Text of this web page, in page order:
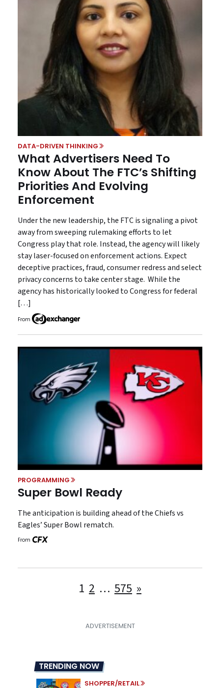
DATA-DRIVEN THINKING
What Advertisers Need To
Know About The FTC’s Shifting
Priorities And Evolving
Enforcement
Under the new leadership, the FTC is signaling a pivot
away from sweeping rulemaking efforts to let
Congress play that role. Instead, the agency will likely
stay laser-focused on enforcement actions. Expect
deceptive practices, fraud, consumer redress and select
privacy concerns to take center stage. While the
agency has historically looked to Congress for federal
[…]
From
PROGRAMMING
Super Bowl Ready
The anticipation is building ahead of the Chiefs vs
Eagles’ Super Bowl rematch.
From
Posts
1 2 … 575 »
TRENDING NOW
SHOPPER/RETAIL